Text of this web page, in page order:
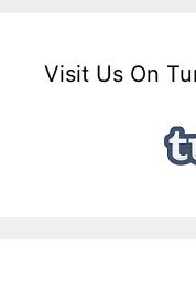
Visit Us On